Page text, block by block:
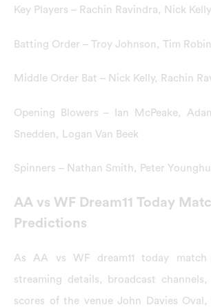
Key Players – Rachin Ravindra, Nick Kelly
Batting Order – Troy Johnson, Tim
Middle Order Bat – Nick Kelly, Rachin
Opening Blowers – Ian McPeake,
Snedden, Logan Van Beek
Spinners – Nathan Smith, Peter
AA vs WF Dream11 Today
Predictions
As AA vs WF dream11 today
streaming details, broadcast
scores of the venue John Davies